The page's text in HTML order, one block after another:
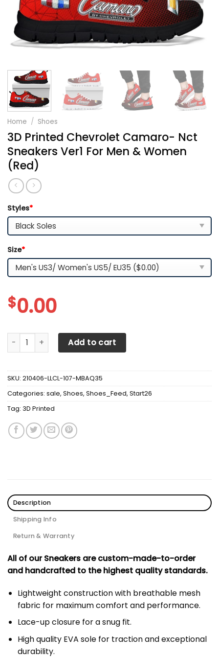
Home / Shoes
3D Printed Chevrolet Camaro- Nct
Sneakers Ver1 For Men & Women
(Red)
Styles*
Size*
$0.00
3D Printed Chevrolet Camaro- Nct Sneakers Ver1 For
Add to cart
SKU: 210406-LLCL-107-MBAQ35
Categories: sale, Shoes, Shoes_Feed, Start26
Tag: 3D Printed
Description
Shipping Info
Return & Warranty
All of our Sneakers are custom-made-to-order
and handcrafted to the highest quality standards.
Lightweight construction with breathable mesh
fabric for maximum comfort and performance.
Lace-up closure for a snug fit.
High quality EVA sole for traction and exceptional
durability.